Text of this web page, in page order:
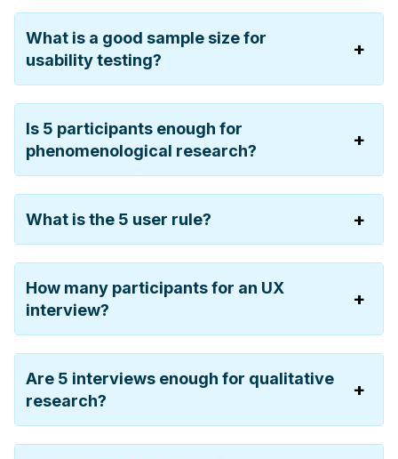
What is a good sample size for
usability testing?
Is 5 participants enough for
phenomenological research?
What is the 5 user rule?
How many participants for an UX
interview?
Are 5 interviews enough for qualitative
research?